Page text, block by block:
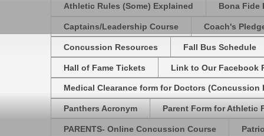
Athletic Rules (Some) Explained Bona Fide
Captains/Leadership Course Coach's
Concussion Resources Fall Bus Schedule
Hall of Fame Tickets Link to Our Facebook
Medical Clearance form for Doctors (Concussion
Panthers Acronym Parent Form for Athletic
PARENTS- Online Concussion Course